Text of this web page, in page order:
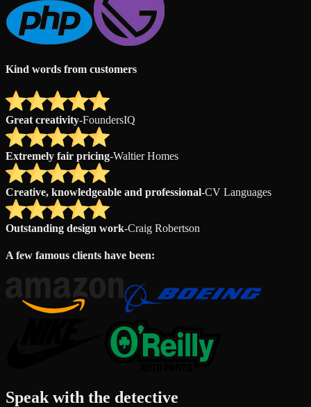
Kind words from customers
Great creativity-FoundersIQ
Extremely fair pricing-Waltier Homes
Creative, knowledgeable and professional-CV Languages
Outstanding design work-Craig Robertson
A few famous clients have been:
Speak with the detective